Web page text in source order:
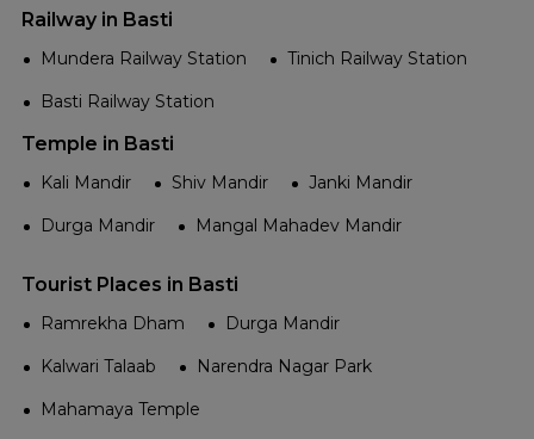
Railway in Basti
Mundera Railway Station
Tinich Railway Station
Basti Railway Station
Temple in Basti
Kali Mandir Shiv Mandir
Janki Mandir
Durga Mandir
Mangal Mahadev Mandir
Tourist Places in Basti
Ramrekha Dham
Durga Mandir
Kalwari Talaab
Narendra Nagar Park
Mahamaya Temple